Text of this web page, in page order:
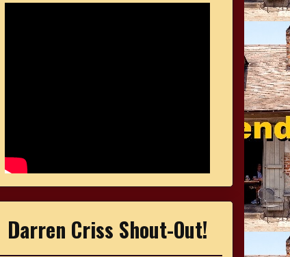
Darren Criss Shout-Out!